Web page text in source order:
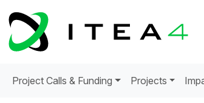
Project Calls & Funding Projects